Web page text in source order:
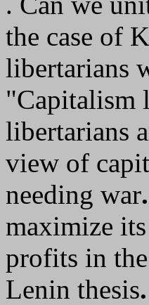
the case of
libertarians
"Capitalism
libertarians
view of
needing war.
maximize
profits in
Lenin thesis.